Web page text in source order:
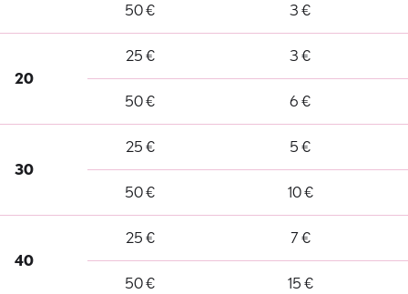
50 € 3 €
20
25 € 3 €
50 € 6 €
30
25 € 5 €
50 € 10 €
40
25 € 7 €
50 € 15 €